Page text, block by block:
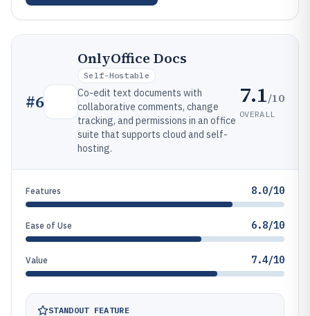
#6
OnlyOffice Docs
Self-Hostable
Co-edit text documents with
collaborative comments, change
tracking, and permissions in an office
suite that supports cloud and self-
hosting.
7.1/10
OVERALL
Features 8.0/10
Ease of Use 6.8/10
Value 7.4/10
STANDOUT FEATURE